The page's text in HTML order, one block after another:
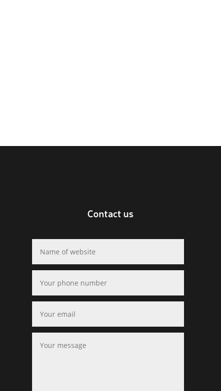
Contact us